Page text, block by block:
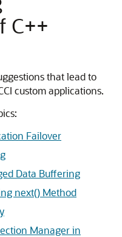
C++
that lead to
custom applications.
Failover
Data Buffering
next() Method
Manager in